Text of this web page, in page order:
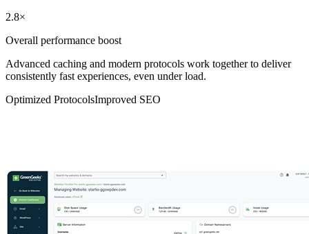
2.8×
Overall performance boost
Advanced caching and modern protocols work together to deliver
consistently fast experiences, even under load.
Optimized ProtocolsImproved SEO